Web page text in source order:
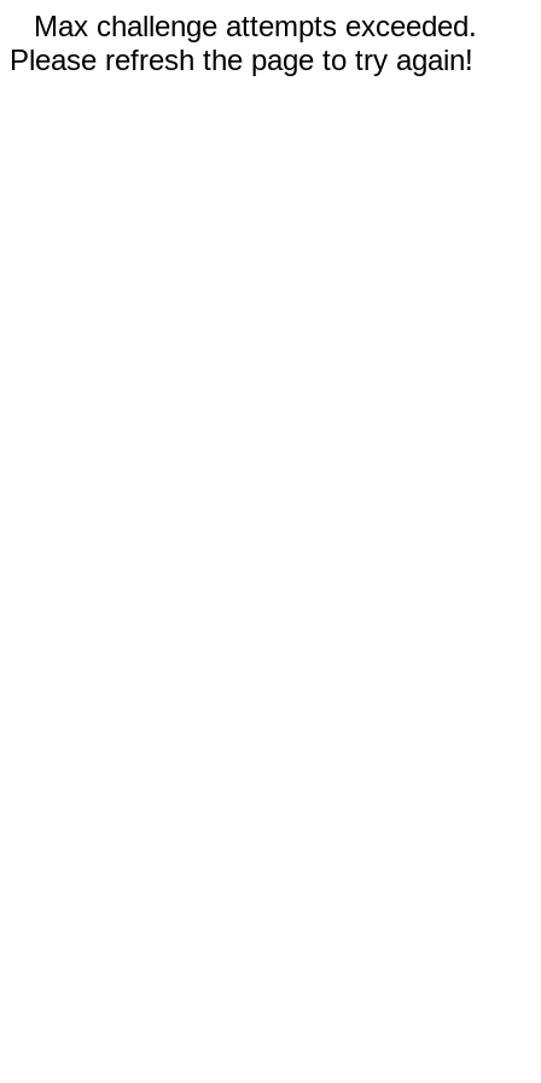
Max challenge attempts exceeded.
Please refresh the page to try again!